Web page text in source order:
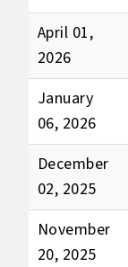
April 01,
2026
January
06, 2026
December
02, 2025
November
20, 2025